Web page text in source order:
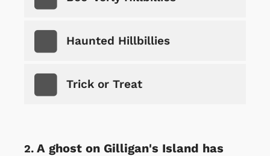
Haunted Hillbillies
Trick or Treat
A ghost on Gilligan's Island has